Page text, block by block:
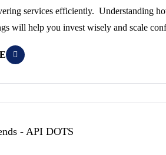
services efficiently. Understanding
will help you invest wisely and scale